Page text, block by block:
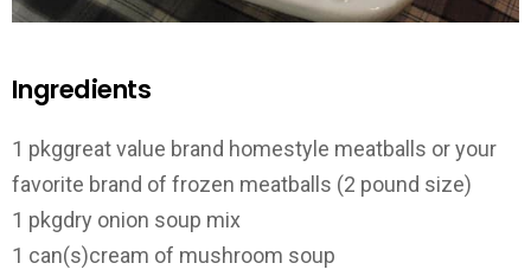
Ingredients
1 pkggreat value brand homestyle meatballs or your
favorite brand of frozen meatballs (2 pound size)
1 pkgdry onion soup mix
1 can(s)cream of mushroom soup